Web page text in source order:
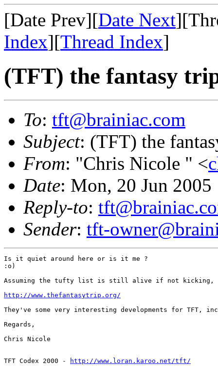
[Date Prev][Date Next
Index][Thread Index]
(TFT) the fantasy
To: tft@brainiac.com
Subject: (TFT) the
From: "Chris Nicole " <
Date: Mon, 20 Jun
Reply-to:
Sender: tft-
Is it quiet around here or is it me ?
:o)
Assuming the tufty list is still alive if not kicking,
http://www.thefantasytrip.org/
They've some very interesting developments for TFT,
Regards,
Chris Nicole
TFT Codex 2000 - http://www.loran.karoo.net/tft/